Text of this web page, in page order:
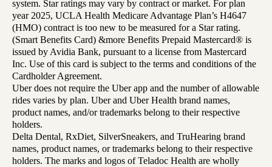
system. Star ratings may vary by contract or market. For plan
year 2025, UCLA Health Medicare Advantage Plan’s H4647
(HMO) contract is too new to be measured for a Star rating.
(Smart Benefits Card) &more Benefits Prepaid Mastercard® is
issued by Avidia Bank, pursuant to a license from Mastercard
Inc. Use of this card is subject to the terms and conditions of the
Cardholder Agreement.
Uber does not require the Uber app and the number of allowable
rides varies by plan. Uber and Uber Health brand names,
product names, and/or trademarks belong to their respective
holders.
Delta Dental, RxDiet, SilverSneakers, and TruHearing brand
names, product names, or trademarks belong to their respective
holders. The marks and logos of Teladoc Health are wholly